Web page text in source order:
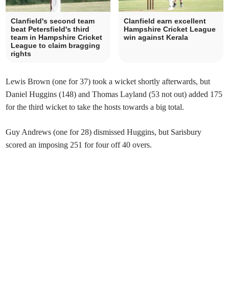
Clanfield's second team
beat Petersfield's third
team in Hampshire Cricket
League to claim bragging
rights
Clanfield earn excellent
Hampshire Cricket League
win against Kerala
Lewis Brown (one for 37) took a wicket shortly afterwards, but
Daniel Huggins (148) and Thomas Layland (53 not out) added 175
for the third wicket to take the hosts towards a big total.
Guy Andrews (one for 28) dismissed Huggins, but Sarisbury
scored an imposing 251 for four off 40 overs.